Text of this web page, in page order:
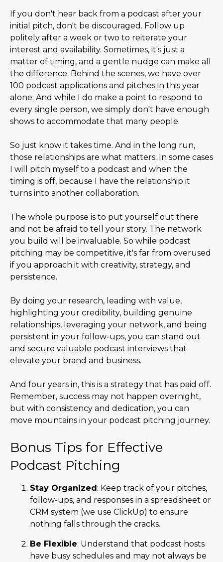
If you don't hear back from a podcast after your
initial pitch, don't be discouraged. Follow up
politely after a week or two to reiterate your
interest and availability. Sometimes, it's just a
matter of timing, and a gentle nudge can make all
the difference. Behind the scenes, we have over
100 podcast applications and pitches in this year
alone. And while I do make a point to respond to
every single person, we simply don't have enough
shows to accommodate that many people.
So just know it takes time. And in the long run,
those relationships are what matters. In some cases
I will pitch myself to a podcast and when the
timing is off, because I have the relationship it
turns into another collaboration.
The whole purpose is to put yourself out there
and not be afraid to tell your story. The network
you build will be invaluable. So while podcast
pitching may be competitive, it's far from overused
if you approach it with creativity, strategy, and
persistence.
By doing your research, leading with value,
highlighting your credibility, building genuine
relationships, leveraging your network, and being
persistent in your follow-ups, you can stand out
and secure valuable podcast interviews that
elevate your brand and business.
And four years in, this is a strategy that has paid off.
Remember, success may not happen overnight,
but with consistency and dedication, you can
move mountains in your podcast pitching journey.
Bonus Tips for Effective
Podcast Pitching
Stay Organized: Keep track of your pitches,
follow-ups, and responses in a spreadsheet or
CRM system (we use ClickUp) to ensure
nothing falls through the cracks.
Be Flexible: Understand that podcast hosts
have busy schedules and may not always be